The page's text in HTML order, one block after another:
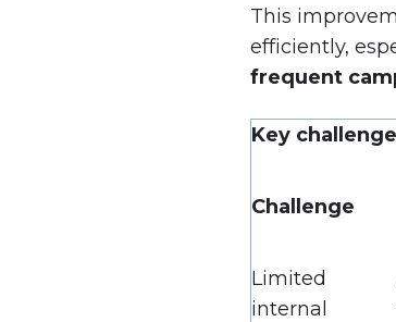
This
efficiently,
frequent
Key
Challenge
Limited
internal